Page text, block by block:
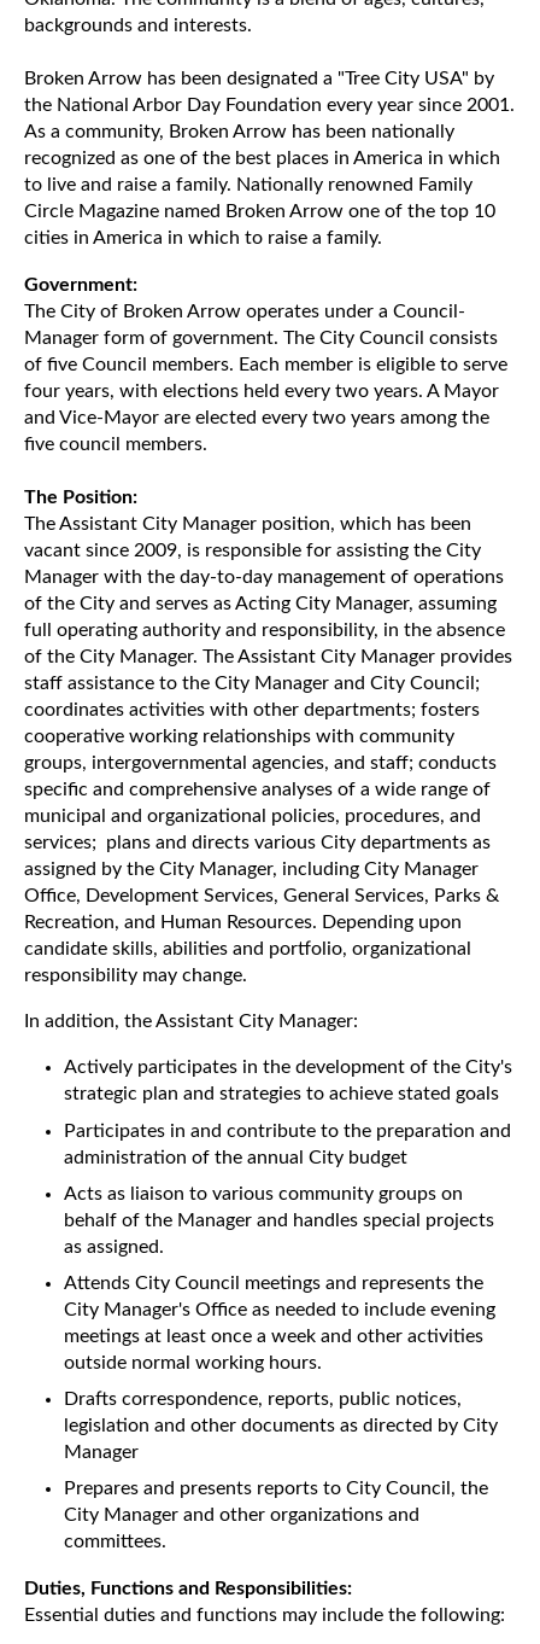
backgrounds and interests.
Broken Arrow has been designated a "Tree City USA" by
the National Arbor Day Foundation every year since 2001.
As a community, Broken Arrow has been nationally
recognized as one of the best places in America in which
to live and raise a family. Nationally renowned Family
Circle Magazine named Broken Arrow one of the top 10
cities in America in which to raise a family.
Government:
The City of Broken Arrow operates under a Council-
Manager form of government. The City Council consists
of five Council members. Each member is eligible to serve
four years, with elections held every two years. A Mayor
and Vice-Mayor are elected every two years among the
five council members.
The Position:
The Assistant City Manager position, which has been
vacant since 2009, is responsible for assisting the City
Manager with the day-to-day management of operations
of the City and serves as Acting City Manager, assuming
full operating authority and responsibility, in the absence
of the City Manager. The Assistant City Manager provides
staff assistance to the City Manager and City Council;
coordinates activities with other departments; fosters
cooperative working relationships with community
groups, intergovernmental agencies, and staff; conducts
specific and comprehensive analyses of a wide range of
municipal and organizational policies, procedures, and
services; plans and directs various City departments as
assigned by the City Manager, including City Manager
Office, Development Services, General Services, Parks &
Recreation, and Human Resources. Depending upon
candidate skills, abilities and portfolio, organizational
responsibility may change.
In addition, the Assistant City Manager:
Actively participates in the development of the City's
strategic plan and strategies to achieve stated goals
Participates in and contribute to the preparation and
administration of the annual City budget
Acts as liaison to various community groups on
behalf of the Manager and handles special projects
as assigned.
Attends City Council meetings and represents the
City Manager's Office as needed to include evening
meetings at least once a week and other activities
outside normal working hours.
Drafts correspondence, reports, public notices,
legislation and other documents as directed by City
Manager
Prepares and presents reports to City Council, the
City Manager and other organizations and
committees.
Duties, Functions and Responsibilities:
Essential duties and functions may include the following: